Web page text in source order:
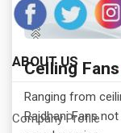
Celling Fans
Ranging from
Rajdhani Fans
ABOUT US
Company Profile